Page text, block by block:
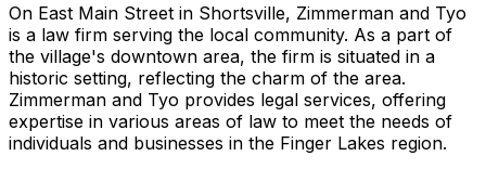
On East Main Street in Shortsville, Zimmerman and Tyo
is a law firm serving the local community. As a part of
the village's downtown area, the firm is situated in a
historic setting, reflecting the charm of the area.
Zimmerman and Tyo provides legal services, offering
expertise in various areas of law to meet the needs of
individuals and businesses in the Finger Lakes region.